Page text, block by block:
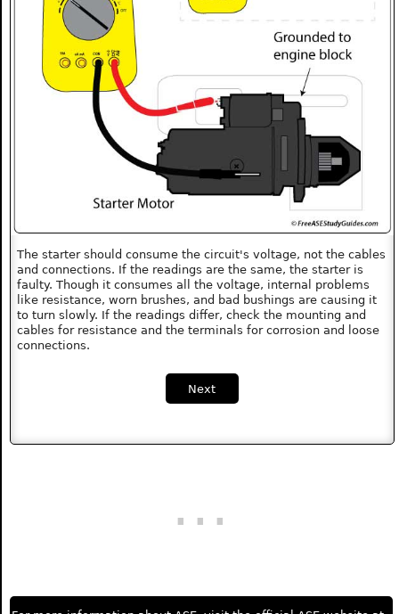
The starter should consume the circuit's voltage, not the cables
and connections. If the readings are the same, the starter is
faulty. Though it consumes all the voltage, internal problems
like resistance, worn brushes, and bad bushings are causing it
to turn slowly. If the readings differ, check the mounting and
cables for resistance and the terminals for corrosion and loose
connections.
Next